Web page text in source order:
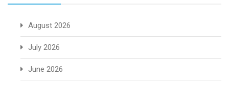
August 2026
July 2026
June 2026